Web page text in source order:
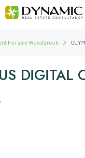
For sale Woodbrook
DIGITAL